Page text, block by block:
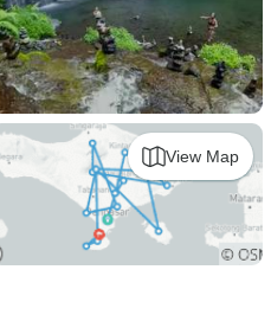
View Map